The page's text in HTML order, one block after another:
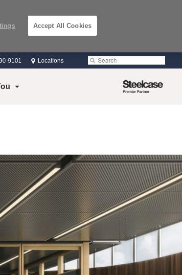
9101 Locations Search
Submit
Search
Steelcase
Accept All Cookies